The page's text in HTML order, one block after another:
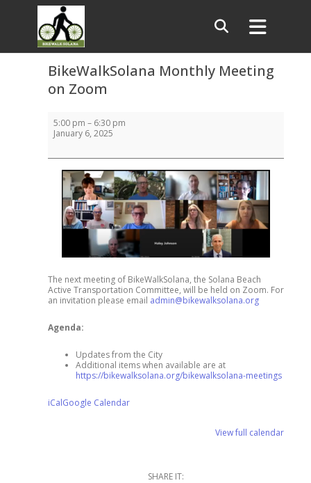
BikeWalkSolana Monthly Meeting
on Zoom
Monthly
Meeting
Zoom
5:00 pm – 6:30 pm
January 6, 2025
The next meeting of BikeWalkSolana, the Solana Beach
Active Transportation Committee, will be held on Zoom. For
an invitation please email admin@bikewalksolana.org
Agenda:
Updates from the City
Additional items when available are at
https://bikewalksolana.org/bikewalksolana-meetings
iCalGoogle Calendar
View full calendar
SHARE IT: